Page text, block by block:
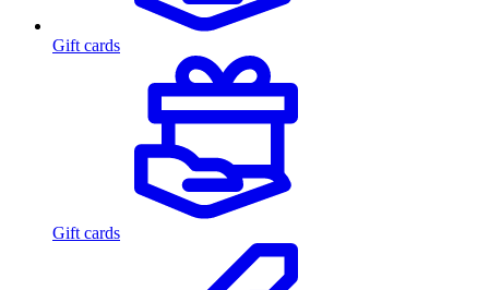
Gift cards
Gift cards